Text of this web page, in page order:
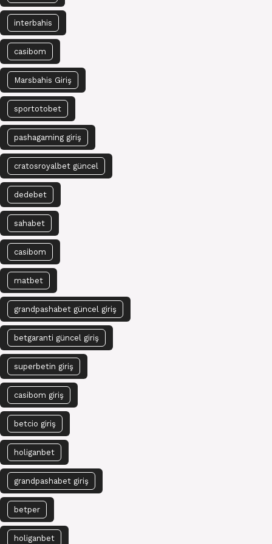
interbahis
casibom
Marsbahis Giriş
sportotobet
pashagaming giriş
cratosroyalbet güncel
dedebet
sahabet
casibom
matbet
grandpashabet güncel giriş
betgaranti güncel giriş
superbetin giriş
casibom giriş
betcio giriş
holiganbet
grandpashabet giriş
betper
holiganbet